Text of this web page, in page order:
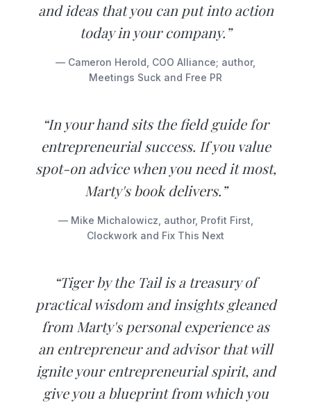
and ideas that you can put into action
today in your company.”
— Cameron Herold, COO Alliance; author,
Meetings Suck and Free PR
“In your hand sits the field guide for
entrepreneurial success. If you value
spot-on advice when you need it most,
Marty's book delivers.”
— Mike Michalowicz, author, Profit First,
Clockwork and Fix This Next
“Tiger by the Tail is a treasury of
practical wisdom and insights gleaned
from Marty's personal experience as
an entrepreneur and advisor that will
ignite your entrepreneurial spirit, and
give you a blueprint from which you